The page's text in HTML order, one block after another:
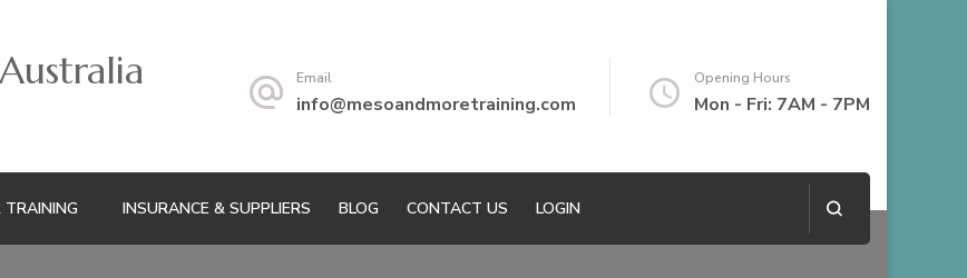
Email
info@mesoandmoretraining.com
Opening Hours
Mon - Fri: 7AM - 7PM
TRAINING INSURANCE & SUPPLIERS BLOG CONTACT US LOGIN